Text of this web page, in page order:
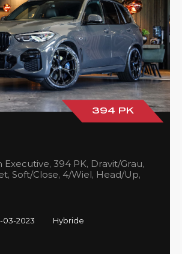
394 PK
394 PK, Dravit/Grau,
Soft/Close, 4/Wiel, Head/Up,
03-2023
Hybride